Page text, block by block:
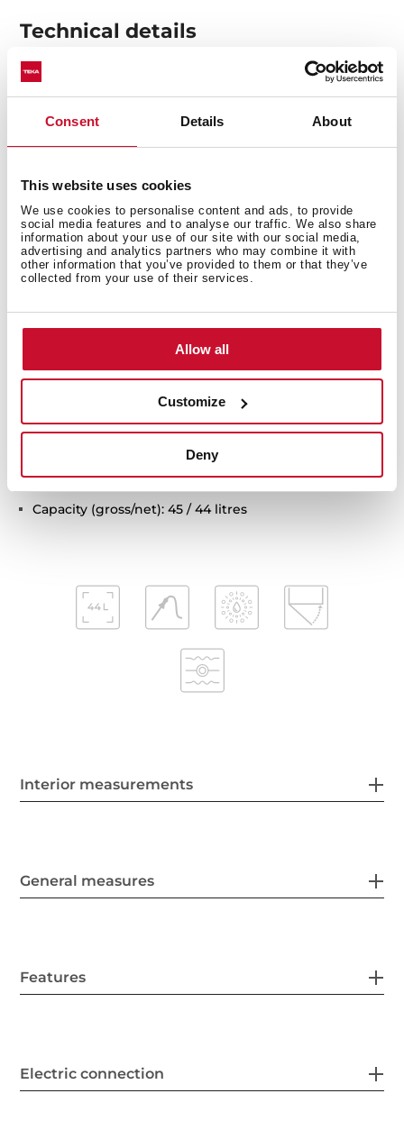
Consent Details About
This website uses cookies
We use cookies to personalise content and ads, to provide
social media features and to analyse our traffic. We also share
information about your use of our site with our social media,
advertising and analytics partners who may combine it with
other information that you’ve provided to them or that they’ve
collected from your use of their services.
Allow all
Customize
Deny
Technical details
1 litre water tank
Touch control display with knobs
Electronic timer (Delay/Start function)
Personal cooking assistant: 20 automatic programs
Slow cook, sterilization and regeneration function
Chrome supports with 5 cooking levels
Automatic disconnection security system
Children safety lock
Automatic quick preheating
Anti-tip deep tray, anti-tip gastronorm tray and
Capacity (gross/net): 45 / 44 litres
Interior measurements
General measures
Features
Electric connection